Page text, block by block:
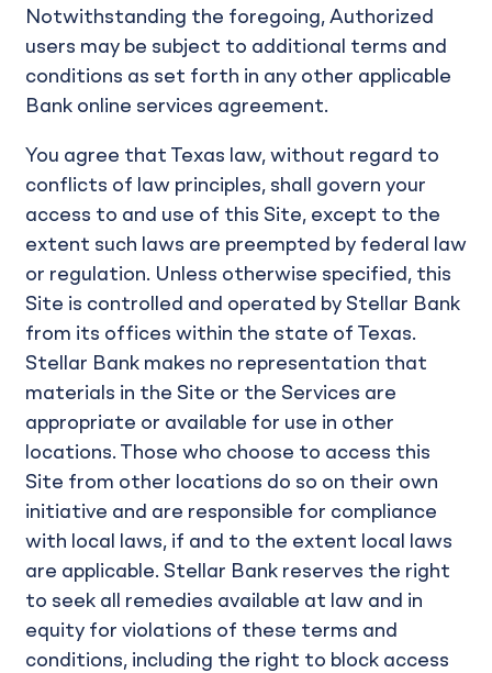
Notwithstanding the foregoing, Authorized
users may be subject to additional terms and
conditions as set forth in any other applicable
Bank online services agreement.
You agree that Texas law, without regard to
conflicts of law principles, shall govern your
access to and use of this Site, except to the
extent such laws are preempted by federal law
or regulation. Unless otherwise specified, this
Site is controlled and operated by Stellar Bank
from its offices within the state of Texas.
Stellar Bank makes no representation that
materials in the Site or the Services are
appropriate or available for use in other
locations. Those who choose to access this
Site from other locations do so on their own
initiative and are responsible for compliance
with local laws, if and to the extent local laws
are applicable. Stellar Bank reserves the right
to seek all remedies available at law and in
equity for violations of these terms and
conditions, including the right to block access